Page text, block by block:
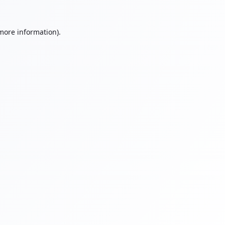
information).